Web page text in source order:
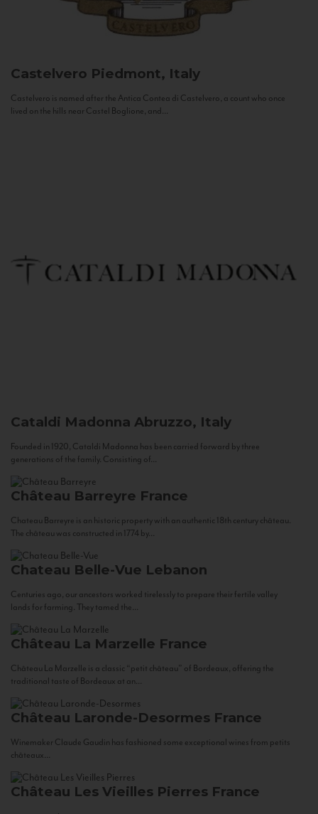
Castelvero Piedmont, Italy
Castelvero is named after the Antica Contea di Castelvero, a count who once
lived on the hills near Castel Boglione, and...
Cataldi Madonna Abruzzo, Italy
Founded in 1920, Cataldi Madonna has been carried forward by three
generations of the family. Consisting of...
Château Barreyre France
Chateau Barreyre is an historic property with an authentic 18th century château.
The château was constructed in 1774 by...
Chateau Belle-Vue Lebanon
Centuries ago, our ancestors worked tirelessly to prepare their fertile valley
lands for farming. They tamed the...
Château La Marzelle France
Château La Marzelle is a classic “petit château” of Bordeaux, offering the
traditional taste of Bordeaux at an...
Château Laronde-Desormes France
Winemaker Claude Gaudin has fashioned some exceptional wines from petits
châteaux...
Château Les Vieilles Pierres France